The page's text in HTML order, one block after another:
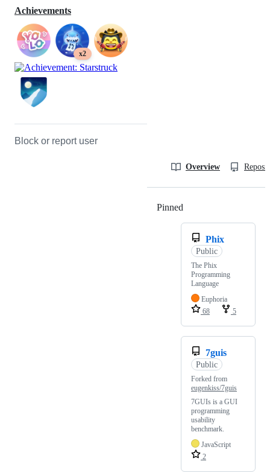
Achievements
x2
Block or report user
Overview
Pinned
Phix
Public
The Phix
Programming
Language
Euphoria
68
5
7guis
Public
Forked from
eugenkiss/7guis
7GUIs is a GUI
programming
usability
benchmark.
JavaScript
2